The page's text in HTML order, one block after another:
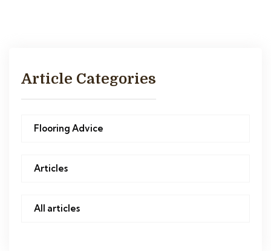
Article Categories
Flooring Advice
Articles
All articles